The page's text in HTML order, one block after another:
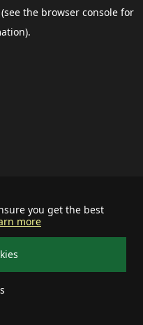
you get the best
more
(see the browser consolefor